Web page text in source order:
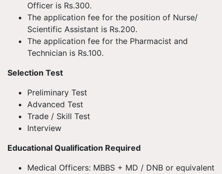
Officer is Rs.300.
The application fee for the position of Nurse/
Scientific Assistant is Rs.200.
The application fee for the Pharmacist and
Technician is Rs.100.
Selection Test
Preliminary Test
Advanced Test
Trade / Skill Test
Interview
Educational Qualification Required
Medical Officers: MBBS + MD / DNB or equivalent